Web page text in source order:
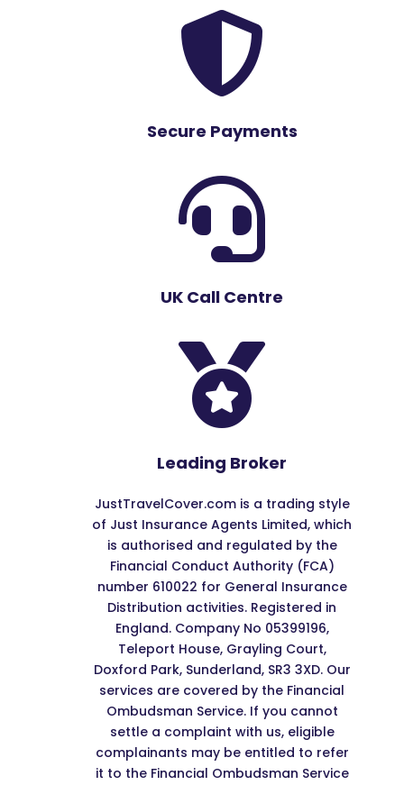

Secure Payments

UK Call Centre

Leading Broker
JustTravelCover.com is a trading style
of Just Insurance Agents Limited, which
is authorised and regulated by the
Financial Conduct Authority (FCA)
number 610022 for General Insurance
Distribution activities. Registered in
England. Company No 05399196,
Teleport House, Grayling Court,
Doxford Park, Sunderland, SR3 3XD. Our
services are covered by the Financial
Ombudsman Service. If you cannot
settle a complaint with us, eligible
complainants may be entitled to refer
it to the Financial Ombudsman Service